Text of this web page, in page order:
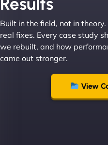
absolute masters of
stakeholders within
recommend NinjaWeb
Group "
Built in the field, not in
real fixes. Every case study
we rebuilt, and how
came out stronger.
View